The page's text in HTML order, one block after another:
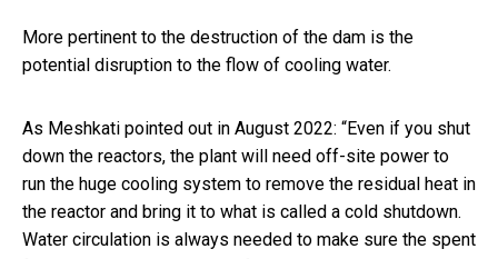
More pertinent to the destruction of the dam is the
potential disruption to the flow of cooling water.
As Meshkati pointed out in August 2022: “Even if you shut
down the reactors, the plant will need off-site power to
run the huge cooling system to remove the residual heat in
the reactor and bring it to what is called a cold shutdown.
Water circulation is always needed to make sure the spent